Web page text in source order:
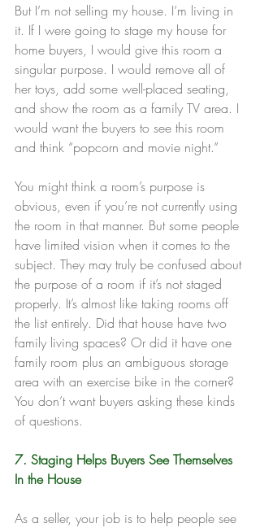
But I’m not selling my house. I’m living in
it. If I were going to stage my house for
home buyers, I would give this room a
singular purpose. I would remove all of
her toys, add some well-placed seating,
and show the room as a family TV area. I
would want the buyers to see this room
and think “popcorn and movie night.”
You might think a room’s purpose is
obvious, even if you’re not currently using
the room in that manner. But some people
have limited vision when it comes to the
subject. They may truly be confused about
the purpose of a room if it’s not staged
properly. It’s almost like taking rooms off
the list entirely. Did that house have two
family living spaces? Or did it have one
family room plus an ambiguous storage
area with an exercise bike in the corner?
You don’t want buyers asking these kinds
of questions.
7. Staging Helps Buyers See Themselves
In the House
As a seller, your job is to help people see